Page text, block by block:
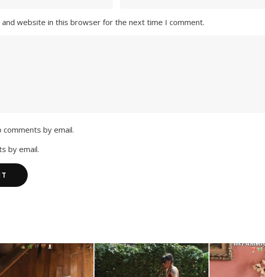
and website in this browser for the next time I comment.
by email.
by email.